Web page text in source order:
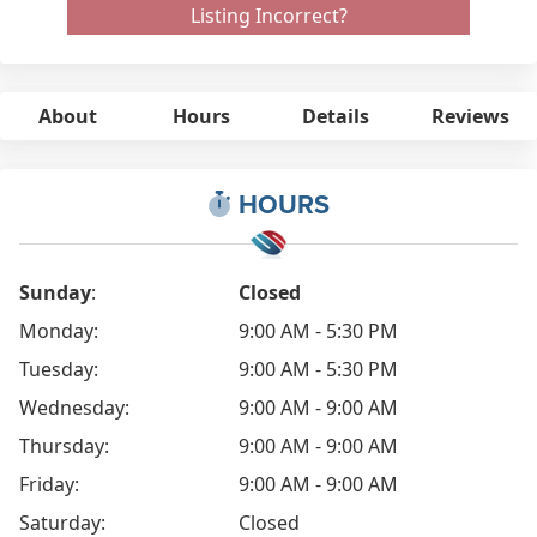
Listing Incorrect?
About Hours Details Reviews
HOURS
Sunday:
Closed
Monday:
9:00 AM - 5:30 PM
Tuesday:
9:00 AM - 5:30 PM
Wednesday:
9:00 AM - 9:00 AM
Thursday:
9:00 AM - 9:00 AM
Friday:
9:00 AM - 9:00 AM
Saturday:
Closed